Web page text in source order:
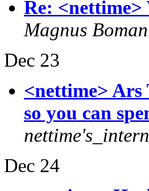
Re: <nettime>
Magnus Boman
Dec 23
<nettime>
so you can
Dec 24